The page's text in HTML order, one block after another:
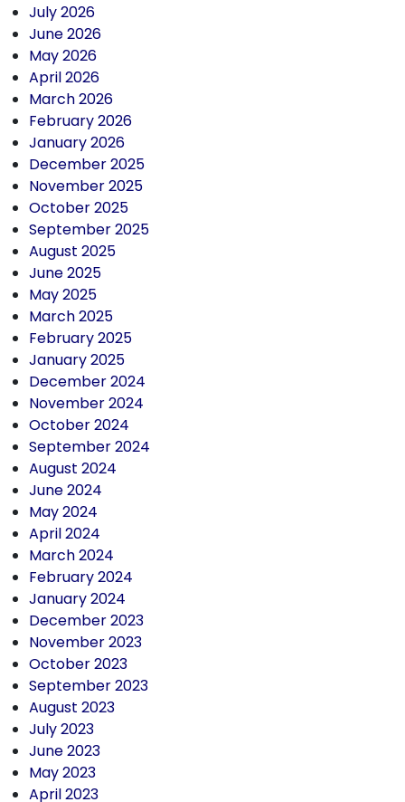
July 2026
June 2026
May 2026
April 2026
March 2026
February 2026
January 2026
December 2025
November 2025
October 2025
September 2025
August 2025
June 2025
May 2025
March 2025
February 2025
January 2025
December 2024
November 2024
October 2024
September 2024
August 2024
June 2024
May 2024
April 2024
March 2024
February 2024
January 2024
December 2023
November 2023
October 2023
September 2023
August 2023
July 2023
June 2023
May 2023
April 2023